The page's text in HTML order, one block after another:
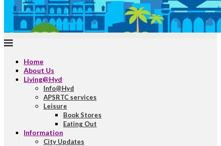
Home
About Us
Living@Hyd
Info@Hyd
APSRTC services
Leisure
Book Stores
Eating Out
Information
City Updates